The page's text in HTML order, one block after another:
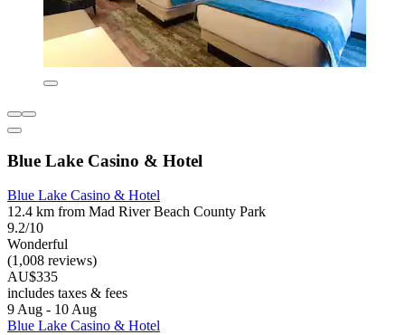
Blue Lake Casino & Hotel
Blue Lake Casino & Hotel
12.4 km from Mad River Beach County Park
9.2/10
Wonderful
(1,008 reviews)
AU$335
includes taxes & fees
9 Aug - 10 Aug
Blue Lake Casino & Hotel